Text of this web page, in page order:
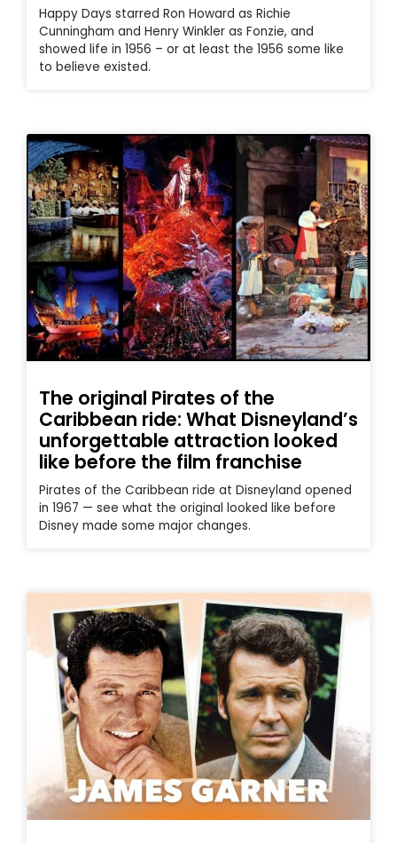
Happy Days starred Ron Howard as Richie
Cunningham and Henry Winkler as Fonzie, and
showed life in 1956 – or at least the 1956 some like
to believe existed.
The original Pirates of the
Caribbean ride: What Disneyland’s
unforgettable attraction looked
like before the film franchise
Pirates of the Caribbean ride at Disneyland opened
in 1967 — see what the original looked like before
Disney made some major changes.